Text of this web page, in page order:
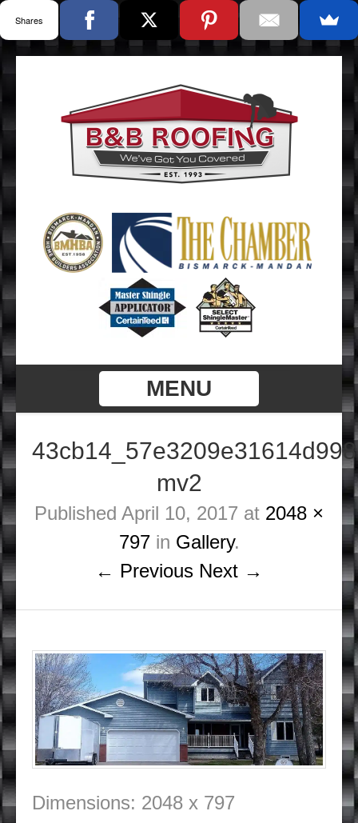
MENU
mv2
Published April 10, 2017 at 2048 ×
797in Gallery.
← Previous Next →
Dimensions: 2048 x 797
Shares